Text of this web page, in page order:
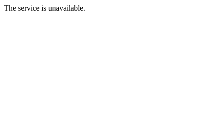
The service is unavailable.